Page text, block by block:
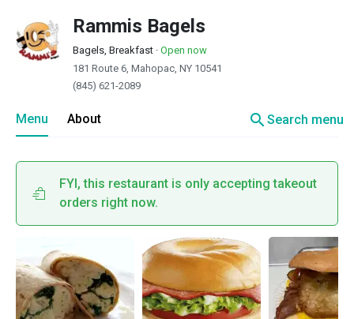
Rammis Bagels
Bagels, Breakfast · Open now
181 Route 6, Mahopac, NY 10541
(845) 621-2089
Menu About searchSearch menu
FYI, this restaurant is only accepting takeout
orders right now.